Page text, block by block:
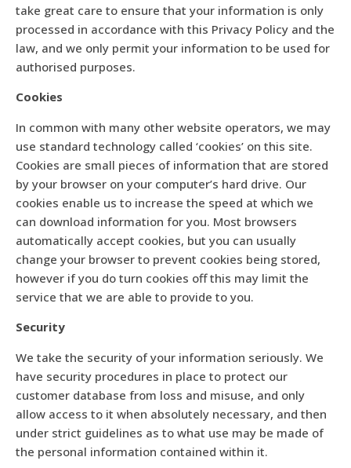
take great care to ensure that your information is only
processed in accordance with this Privacy Policy and the
law, and we only permit your information to be used for
authorised purposes.
Cookies
In common with many other website operators, we may
use standard technology called ‘cookies’ on this site.
Cookies are small pieces of information that are stored
by your browser on your computer’s hard drive. Our
cookies enable us to increase the speed at which we
can download information for you. Most browsers
automatically accept cookies, but you can usually
change your browser to prevent cookies being stored,
however if you do turn cookies off this may limit the
service that we are able to provide to you.
Security
We take the security of your information seriously. We
have security procedures in place to protect our
customer database from loss and misuse, and only
allow access to it when absolutely necessary, and then
under strict guidelines as to what use may be made of
the personal information contained within it.